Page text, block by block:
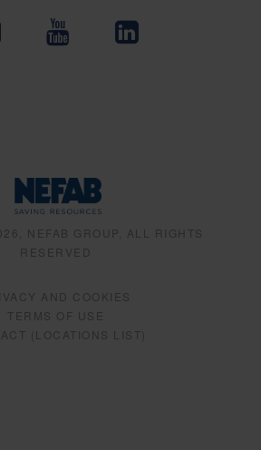
NEFAB GROUP, ALL RIGHTS
RESERVED
AND COOKIES
TERMS OF USE
(LOCATIONS LIST)